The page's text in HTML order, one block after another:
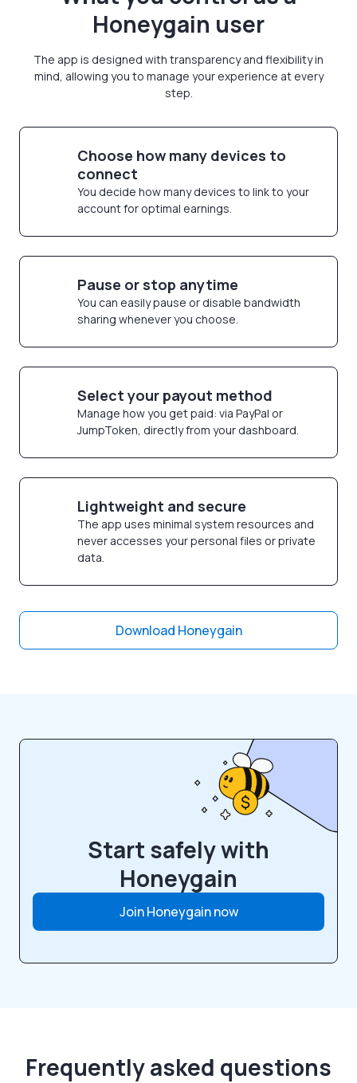
Honeygain user
The app is designed with transparency and flexibility in
mind, allowing you to manage your experience at every
step.
Choose how many devices to
connect
You decide how many devices to link to your
account for optimal earnings.
Pause or stop anytime
You can easily pause or disable bandwidth
sharing whenever you choose.
Select your payout method
Manage how you get paid: via PayPal or
JumpToken, directly from your dashboard.
Lightweight and secure
The app uses minimal system resources and
never accesses your personal files or private
data.
Download Honeygain
Start safely with
Honeygain
Join Honeygain now
Frequently asked questions